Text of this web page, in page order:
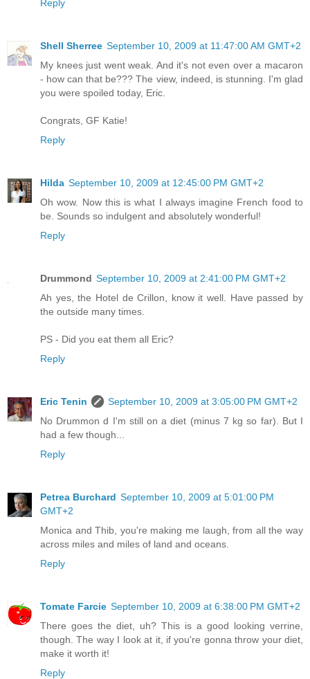
Reply
Shell Sherree September 10, 2009 at 11:47:00 AM GMT+2
My knees just went weak. And it's not even over a macaron
- how can that be??? The view, indeed, is stunning. I'm glad
you were spoiled today, Eric.
Congrats, GF Katie!
Reply
Hilda September 10, 2009 at 12:45:00 PM GMT+2
Oh wow. Now this is what I always imagine French food to
be. Sounds so indulgent and absolutely wonderful!
Reply
Drummond September 10, 2009 at 2:41:00 PM GMT+2
Ah yes, the Hotel de Crillon, know it well. Have passed by
the outside many times.
PS - Did you eat them all Eric?
Reply
Eric Tenin
September 10, 2009 at 3:05:00 PM GMT+2
No Drummon d I'm still on a diet (minus 7 kg so far). But I
had a few though...
Reply
Petrea Burchard September 10, 2009 at 5:01:00 PM
GMT+2
Monica and Thib, you're making me laugh, from all the way
across miles and miles of land and oceans.
Reply
Tomate Farcie September 10, 2009 at 6:38:00 PM GMT+2
There goes the diet, uh? This is a good looking verrine,
though. The way I look at it, if you're gonna throw your diet,
make it worth it!
Reply